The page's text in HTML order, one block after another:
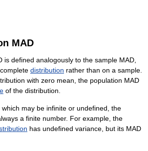
MAD
is defined analogously to the sample MAD,
distribution rather than on a sample.
with zero mean, the population MAD
of the distribution.
may be infinite or undefined, the
a finite number. For example, the
has undefined variance, but its MAD